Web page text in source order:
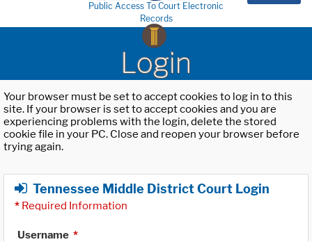
Public Access To Court Electronic
Records
Login
Your browser must be set to accept cookies to log in to this
site. If your browser is set to accept cookies and you are
experiencing problems with the login, delete the stored
cookie file in your PC. Close and reopen your browser before
trying again.
Tennessee Middle District Court Login
* Required Information
Username *